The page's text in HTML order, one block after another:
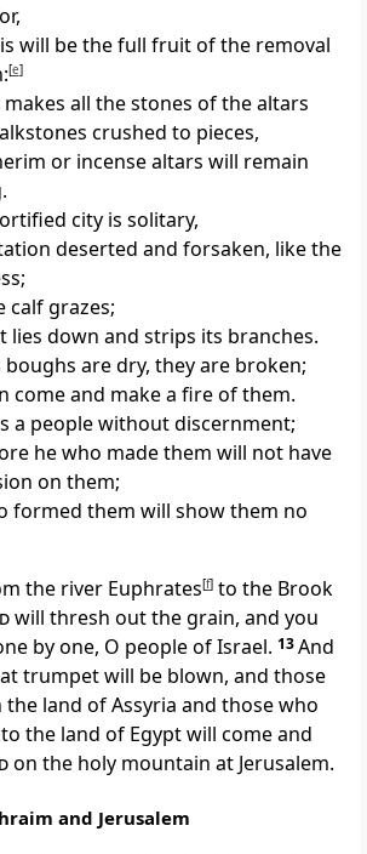
will be the full fruit of the removal
[e]
all the stones of the altars
crushed to pieces,
or incense altars will remain
city is solitary,
deserted and forsaken, like the
calf grazes;
lies down and strips its branches.
boughs are dry, they are broken;
come and make a fire of them.
a people without discernment;
he who made them will not have
on them;
formed them will show them no
the river Euphrates[f] to the Brook
will thresh out the grain, and you
by one, O people of Israel. 13And
trumpet will be blown, and those
land of Assyria and those who
the land of Egyptwill come and
on the holy mountain at Jerusalem.
and Jerusalem